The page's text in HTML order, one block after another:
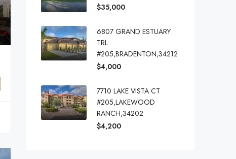
$35,000
6807 GRAND ESTUARY
TRL
#205,BRADENTON,34212
$4,000
7710 LAKE VISTA CT
#205,LAKEWOOD
RANCH,34202
$4,200